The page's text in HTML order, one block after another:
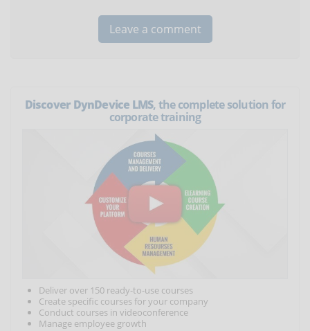
Discover DynDevice LMS, the complete solution for
corporate training
Deliver over 150 ready-to-use courses
Create specific courses for your company
Conduct courses in videoconference
Manage employee growth